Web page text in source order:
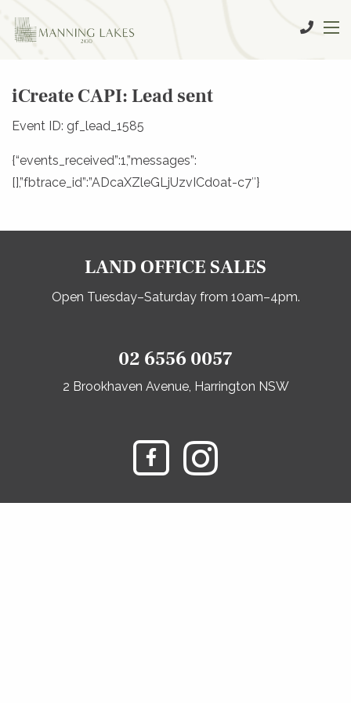
iCreate CAPI: Lead sent
Event ID: gf_lead_1585
{“events_received”:1,”messages”:
[],”fbtrace_id”:”ADcaXZleGLjUzvICd0at-c7″}
LAND OFFICE SALES
Open Tuesday–Saturday from 10am–4pm.
02 6556 0057
2 Brookhaven Avenue, Harrington NSW